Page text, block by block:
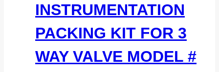
INSTRUMENTATION
PACKING KIT FOR 3
WAY VALVE MODEL #